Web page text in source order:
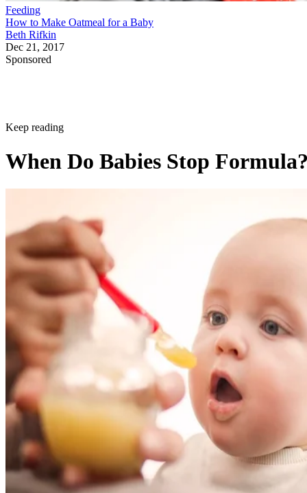
Feeding
How to Make Oatmeal for a Baby
Beth Rifkin
Dec 21, 2017
Sponsored
Keep reading
When Do Babies Stop